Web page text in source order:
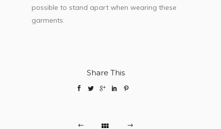
possible to stand apart when wearing these
garments.
Share This